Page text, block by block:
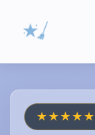
★★★★★